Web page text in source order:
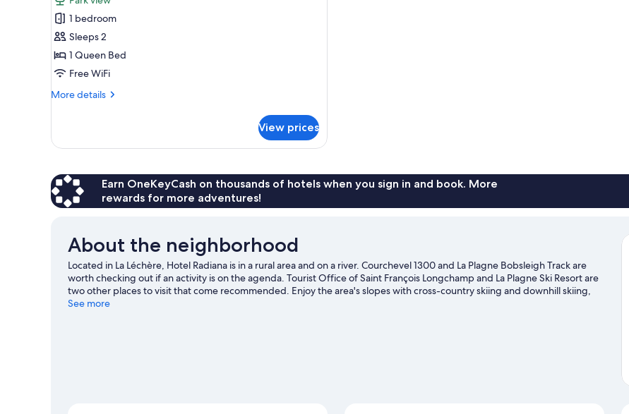
Room
(Chambre
Privilège)
1 bedroom
Sleeps 2
1 Queen Bed
Free WiFi
More details
More
(Chambre
View prices
Earn OneKeyCash on thousands of hotels when you sign in and book. More
rewards for more adventures!
About the neighborhood
Located in La Léchère, Hotel Radiana is in a rural area and on a river. Courchevel 1300 and La Plagne Bobsleigh Track are
worth checking out if an activity is on the agenda. Tourist Office of Saint François Longchamp and La Plagne Ski Resort are
two other places to visit that come recommended. Enjoy the area's slopes with cross-country skiing and downhill skiing,
and don't miss out on the snowshoeing and ice skating.
See more